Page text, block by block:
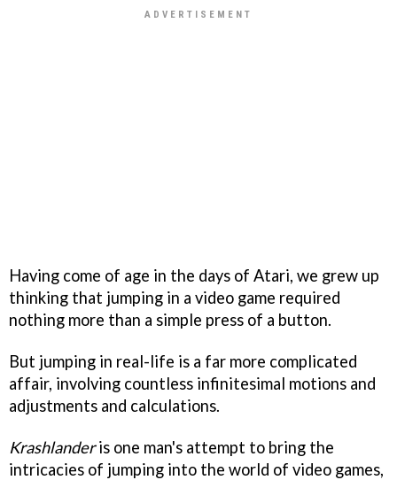
Having come of age in the days of Atari, we grew up
thinking that jumping in a video game required
nothing more than a simple press of a button.
But jumping in real-life is a far more complicated
affair, involving countless infinitesimal motions and
adjustments and calculations.
Krashlanderis one man's attempt to bring the
intricacies of jumping into the world of video games,